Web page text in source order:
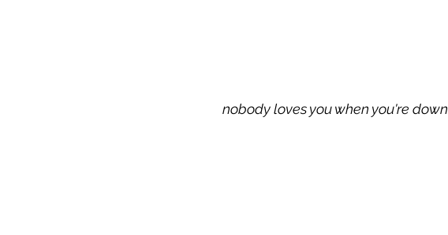
nobody loves you when you're down